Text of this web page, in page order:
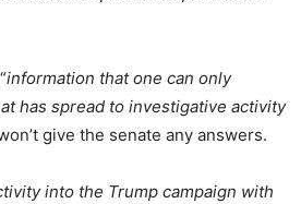
information that one can only
has spread to investigative activity
give the senate any answers.
into the Trump campaign with